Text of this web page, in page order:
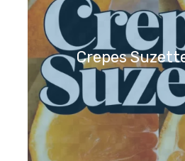
Crepes